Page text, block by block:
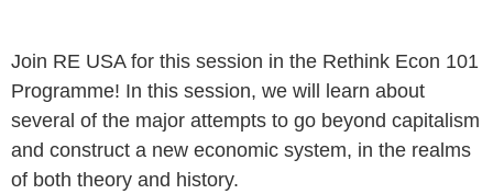
Join RE USA for this session in the Rethink Econ 101
Programme! In this session, we will learn about
several of the major attempts to go beyond capitalism
and construct a new economic system, in the realms
of both theory and history.